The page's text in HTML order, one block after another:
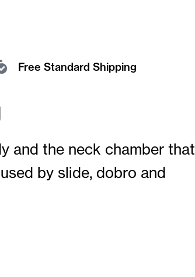
Free Standard Shipping
and the neck chamber that
by slide, dobro and